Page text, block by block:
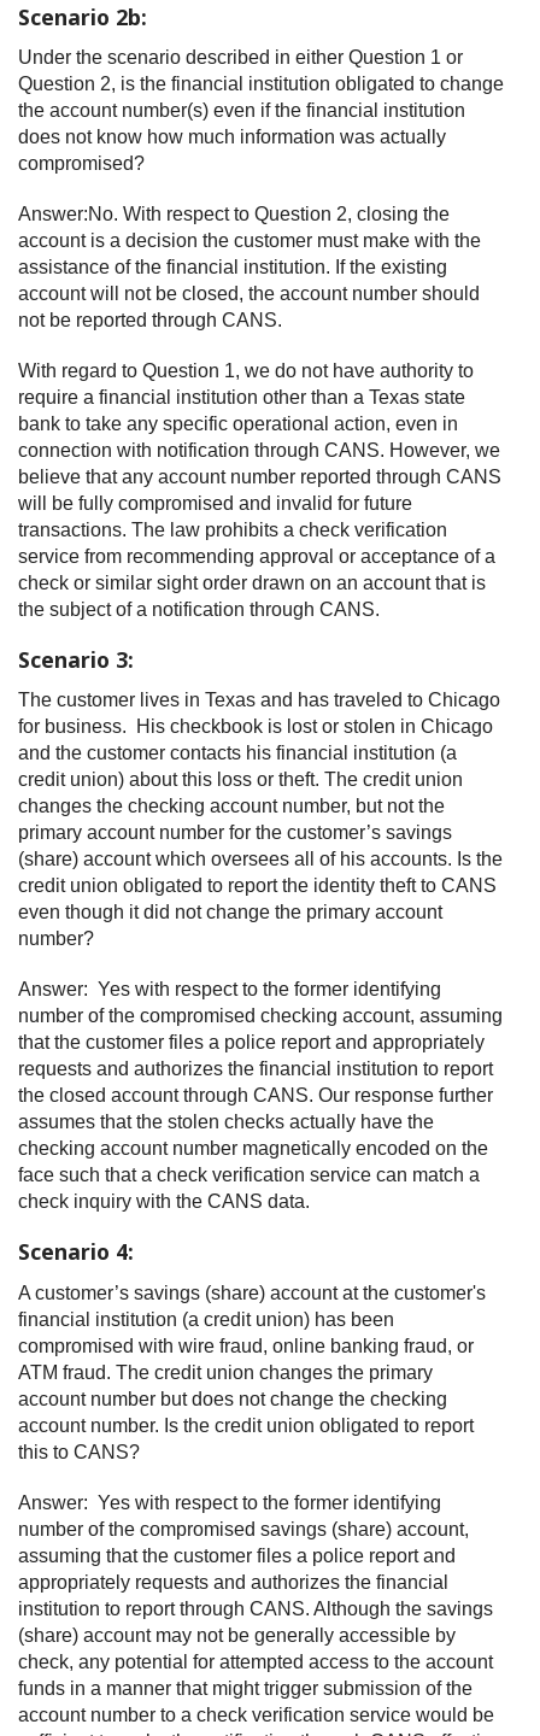
Scenario 2b:
Under the scenario described in either Question 1 or
Question 2, is the financial institution obligated to change
the account number(s) even if the financial institution
does not know how much information was actually
compromised?
Answer:No. With respect to Question 2, closing the
account is a decision the customer must make with the
assistance of the financial institution. If the existing
account will not be closed, the account number should
not be reported through CANS.
With regard to Question 1, we do not have authority to
require a financial institution other than a Texas state
bank to take any specific operational action, even in
connection with notification through CANS. However, we
believe that any account number reported through CANS
will be fully compromised and invalid for future
transactions. The law prohibits a check verification
service from recommending approval or acceptance of a
check or similar sight order drawn on an account that is
the subject of a notification through CANS.
Scenario 3:
The customer lives in Texas and has traveled to Chicago
for business. His checkbook is lost or stolen in Chicago
and the customer contacts his financial institution (a
credit union) about this loss or theft. The credit union
changes the checking account number, but not the
primary account number for the customer’s savings
(share) account which oversees all of his accounts. Is the
credit union obligated to report the identity theft to CANS
even though it did not change the primary account
number?
Answer: Yes with respect to the former identifying
number of the compromised checking account, assuming
that the customer files a police report and appropriately
requests and authorizes the financial institution to report
the closed account through CANS. Our response further
assumes that the stolen checks actually have the
checking account number magnetically encoded on the
face such that a check verification service can match a
check inquiry with the CANS data.
Scenario 4:
A customer’s savings (share) account at the customer's
financial institution (a credit union) has been
compromised with wire fraud, online banking fraud, or
ATM fraud. The credit union changes the primary
account number but does not change the checking
account number. Is the credit union obligated to report
this to CANS?
Answer: Yes with respect to the former identifying
number of the compromised savings (share) account,
assuming that the customer files a police report and
appropriately requests and authorizes the financial
institution to report through CANS. Although the savings
(share) account may not be generally accessible by
check, any potential for attempted access to the account
funds in a manner that might trigger submission of the
account number to a check verification service would be